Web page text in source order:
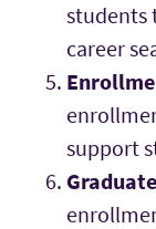
students
career
support